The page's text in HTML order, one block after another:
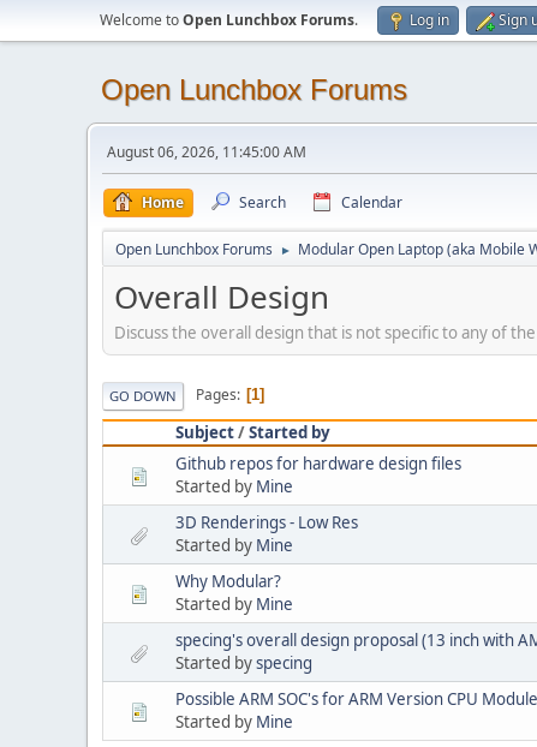
Welcome toOpen Lunchbox Forums. Log in Sign
Open Lunchbox Forums
August 06, 2026, 11:45:00 AM
Home Search Calendar
Open Lunchbox Forums ► Modular Open Laptop (aka Mobile
Overall Design
Discuss the overall design that is not specific to any of
GO DOWN Pages 1
Subject/Started by
Github repos for hardware design files
Started by Mine
3D Renderings - Low Res
Started by Mine
Why Modular?
Started by Mine
specing's overall design proposal (13 inch with
Started byspecing
Possible ARM SOC's for ARM Version CPU
Started by Mine